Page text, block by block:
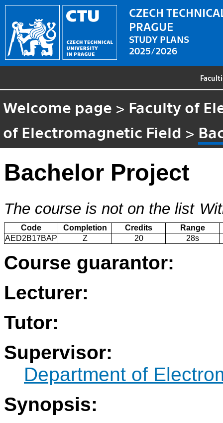
CZECH
PRAGUE
STUDY PLANS
2025/2026
Welcome page > Faculty of
of Electromagnetic Field >
Bachelor Project
The course is not on the list
Code Completion Credits
Range
AED2B17BAP
Z 20 28s
Course guarantor:
Lecturer:
Tutor:
Supervisor:
Department of
Synopsis: